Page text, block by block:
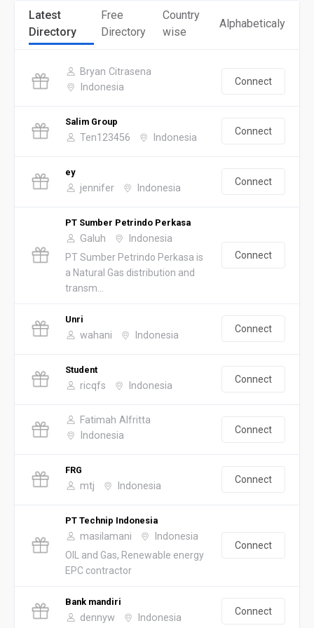
Latest
Directory
Free
Directory
Country
wise
Alphabeticaly
Bryan Citrasena
Indonesia
Connect
Salim Group
Ten123456 Indonesia
Connect
ey
jennifer Indonesia
Connect
PT Sumber Petrindo Perkasa
Galuh Indonesia
PT Sumber Petrindo Perkasa is
a Natural Gas distribution and
transm...
Connect
Unri
wahani Indonesia
Connect
Student
ricqfs Indonesia
Connect
Fatimah Alfritta
Indonesia
Connect
FRG
mtj Indonesia
Connect
PT Technip Indonesia
masilamani Indonesia
OIL and Gas, Renewable energy
EPC contractor
Connect
Bank mandiri
dennyw Indonesia
Connect